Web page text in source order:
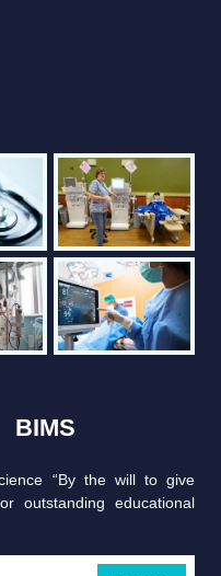
BIMS
“By the will to give
outstanding educational